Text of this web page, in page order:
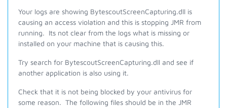
Your logs are showing BytescoutScreenCapturing.dll is
causing an access violation and this is stopping JMR from
running. Its not clear from the logs what is missing or
installed on your machine that is causing this.
Try search for BytescoutScreenCapturing.dll and see if
another application is also using it.
Check that it is not being blocked by your antivirus for
some reason. The following files should be in the JMR